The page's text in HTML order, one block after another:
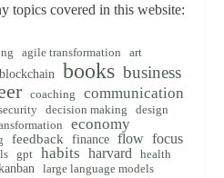
topics covered in this website:
agile transformation art
blockchain books business
coaching communication
decision making design
economy
feedback finance flow focus
gpt habits harvard health
large language models